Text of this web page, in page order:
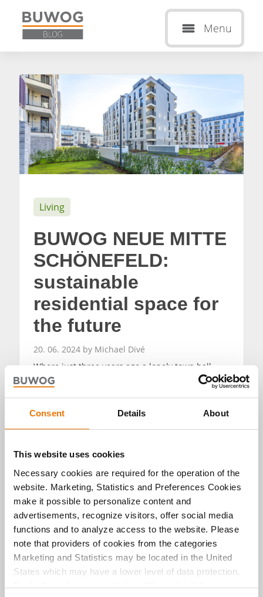
Consent Details About
This website uses cookies
Necessary cookies are required for the operation of the
website. Marketing, Statistics and Preferences Cookies
make it possible to personalize content and
advertisements, recognize visitors, offer social media
functions and to analyze access to the website. Please
note that providers of cookies from the categories
Marketing and Statistics may be located in the United
States which may have a lower level of data protection.
For further information, click on "Show details” or
Menu
Living
BUWOG NEUE MITTE
SCHÖNEFELD:
sustainable
residential space for
the future
20. 06. 2024 by Michael Divé
Where just three years ago a lonely town hall
stood on a barren meadow, a new urban
development has emerged: BUWOG NEUE MITTE
SCHÖNEFELD. While the first residents move in,
the boom in the airport community continues.
Alle Artikel
durchsuchen